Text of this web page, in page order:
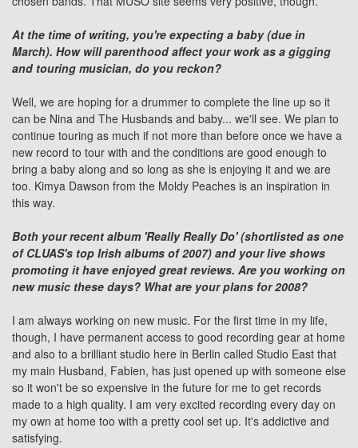
At the time of writing, you're expecting a baby (due in
March). How will parenthood affect your work as a gigging
and touring musician, do you reckon?
Well, we are hoping for a drummer to complete the line up so it
can be Nina and The Husbands and baby... we'll see. We plan to
continue touring as much if not more than before once we have a
new record to tour with and the conditions are good enough to
bring a baby along and so long as she is enjoying it and we are
too. Kimya Dawson from the Moldy Peaches is an inspiration in
this way.
Both your recent album 'Really Really Do' (shortlisted as one
of CLUAS's top Irish albums of 2007) and your live shows
promoting it have enjoyed great reviews. Are you working on
new music these days? What are your plans for 2008?
I am always working on new music. For the first time in my life,
though, I have permanent access to good recording gear at home
and also to a brilliant studio here in Berlin called Studio East that
my main Husband, Fabien, has just opened up with someone else
so it won't be so expensive in the future for me to get records
made to a high quality. I am very excited recording every day on
my own at home too with a pretty cool set up. It's addictive and
satisfying.